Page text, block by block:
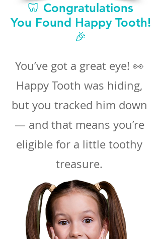
🦷 Congratulations
You Found Happy Tooth!
🎉
You’ve got a great eye! 👀
Happy Tooth was hiding,
but you tracked him down
— and that means you’re
eligible for a little toothy
treasure.